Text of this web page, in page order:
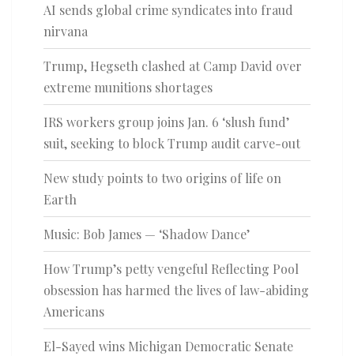
AI sends global crime syndicates into fraud
nirvana
Trump, Hegseth clashed at Camp David over
extreme munitions shortages
IRS workers group joins Jan. 6 ‘slush fund’
suit, seeking to block Trump audit carve-out
New study points to two origins of life on
Earth
Music: Bob James — ‘Shadow Dance’
How Trump’s petty vengeful Reflecting Pool
obsession has harmed the lives of law-abiding
Americans
El-Sayed wins Michigan Democratic Senate